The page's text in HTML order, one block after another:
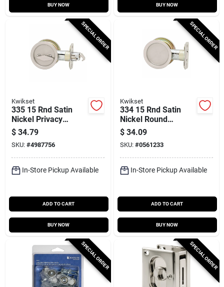
BUY NOW BUY NOW
SPECIAL ORDER
Kwikset
335 15 Rnd Satin
Nickel Privacy
Pocket Door Lock,
Adjustable Backset
$ 34.79
SKU: #4987756
In-Store Pickup Available
ADD TO CART
BUY NOW
SPECIAL ORDER
Kwikset
334 15 Rnd Satin
Nickel Round
Passage Pocket
Door Lock 2-3/8 In
Backset
$ 34.09
SKU: #0561233
In-Store Pickup Available
ADD TO CART
BUY NOW
SPECIAL ORDER SPECIAL ORDER